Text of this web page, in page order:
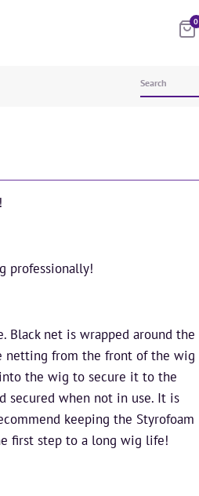
0
professionally!
net is wrapped around the
netting from the front of the wig
the wig to secure it to the
secured when not in use. It is
keeping the Styrofoam
first step to a long wig life!